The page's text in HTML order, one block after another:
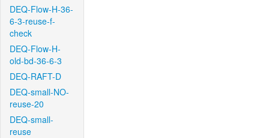
DEQ-Flow-H-36-
6-3-reuse-f-
check
DEQ-Flow-H-
old-bd-36-6-3
DEQ-RAFT-D
DEQ-small-NO-
reuse-20
DEQ-small-
reuse